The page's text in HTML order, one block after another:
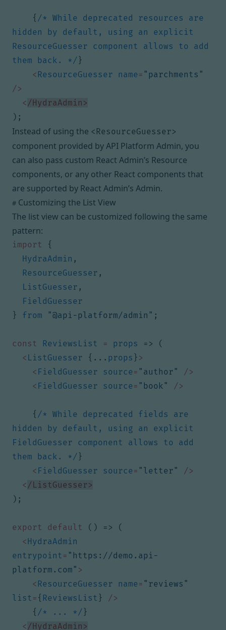
{ /* While deprecated resources are
hidden by default, using an explicit
ResourceGuesser component allows to add
them back. */ }
<ResourceGuesser name = "parchments"
/>
< /HydraAdmin>
);
Instead of using the <ResourceGuesser>
component provided by API Platform Admin, you
can also pass custom React Admin’s Resource
components, or any other React components that
are supported by React Admin’s Admin.
# Customizing the List View
The list view can be customized following the same
pattern:
import
{
HydraAdmin ,
ResourceGuesser ,
ListGuesser ,
FieldGuesser
}
from "@api-platform/admin" ;
const ReviewsList = props =>
(
< ListGuesser {... props } >
< FieldGuesser source = "author"
/>
< FieldGuesser source = "book" />
{ /* While deprecated fields are
hidden by default, using an explicit
FieldGuesser component allows to add
them back. */ }
< FieldGuesser source = "letter"
/>
< /ListGuesser>
);
export default () =>
(
<HydraAdmin
entrypoint = "https://demo.api-
platform.com" >
<ResourceGuesser name = "reviews"
list = { ReviewsList }
/>
{ /* ... */ }
< /HydraAdmin>